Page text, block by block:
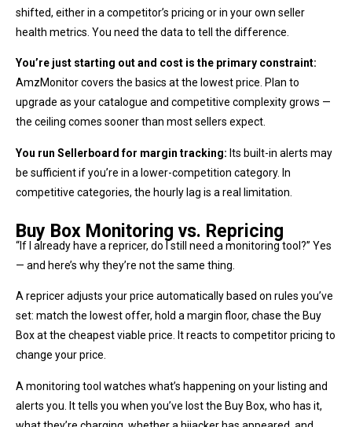
shifted, either in a competitor’s pricing or in your own seller
health metrics. You need the data to tell the difference.
You’re just starting out and cost is the primary constraint:
AmzMonitor covers the basics at the lowest price. Plan to
upgrade as your catalogue and competitive complexity grows —
the ceiling comes sooner than most sellers expect.
You run Sellerboard for margin tracking: Its built-in alerts may
be sufficient if you’re in a lower-competition category. In
competitive categories, the hourly lag is a real limitation.
Buy Box Monitoring vs. Repricing
“If I already have a repricer, do I still need a monitoring tool?” Yes
— and here’s why they’re not the same thing.
A repricer adjusts your price automatically based on rules you’ve
set: match the lowest offer, hold a margin floor, chase the Buy
Box at the cheapest viable price. It reacts to competitor pricing to
change your price.
A monitoring tool watches what’s happening on your listing and
alerts you. It tells you when you’ve lost the Buy Box, who has it,